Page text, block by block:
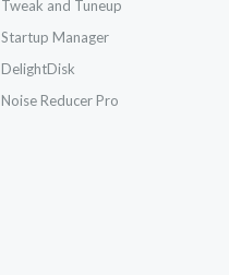
Tweak and Tuneup
Startup Manager
DelightDisk
Noise Reducer Pro